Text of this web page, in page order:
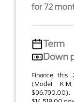
for 72
Term
Down
Finance this
(Model K1M,